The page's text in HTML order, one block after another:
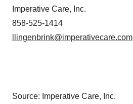
Imperative Care, Inc.
858-525-1414
llingenbrink@imperativecare.com
Source: Imperative Care, Inc.